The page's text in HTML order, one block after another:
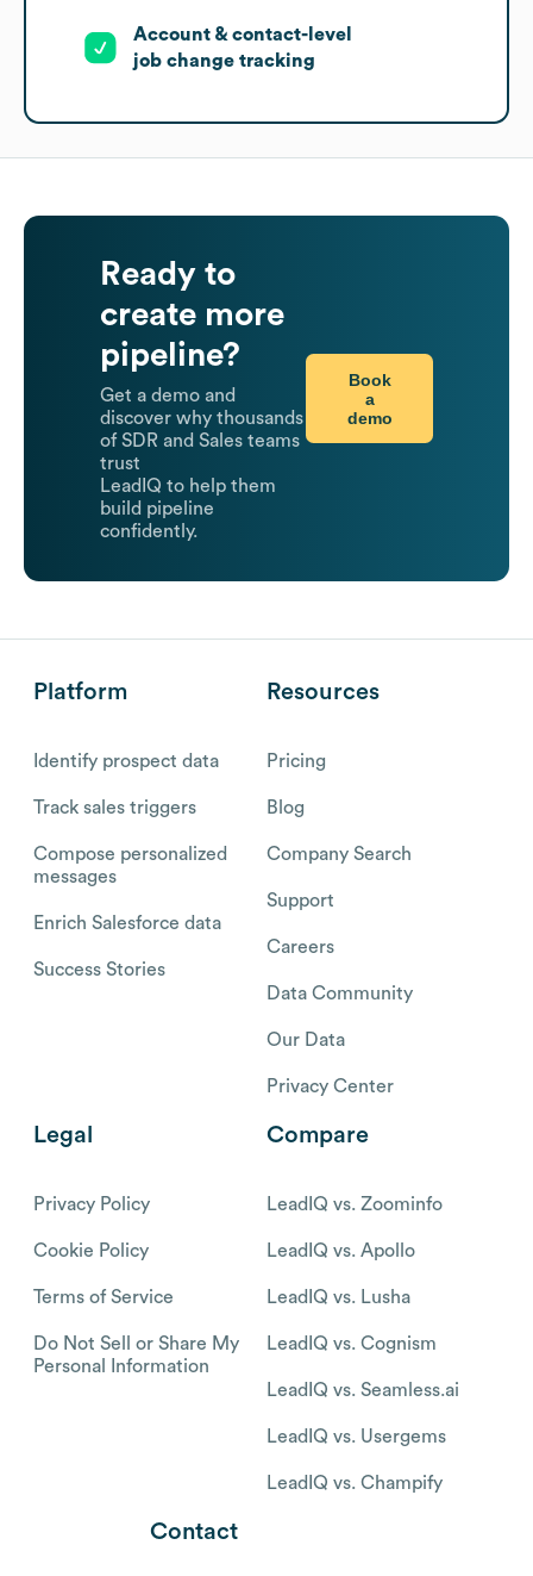
Account & contact-level
job change tracking
Ready to
create more
pipeline?
Get a demo and
discover why thousands
of SDR and Sales teams
trust
LeadIQ to help them
build pipeline
confidently.
Book
a
demo
Platform
Identify prospect data
Track sales triggers
Compose personalized
messages
Enrich Salesforce data
Success Stories
Resources
Pricing
Blog
Company Search
Support
Careers
Data Community
Our Data
Privacy Center
Legal
Privacy Policy
Cookie Policy
Terms of Service
Do Not Sell or Share My
Personal Information
Compare
LeadIQ vs. Zoominfo
LeadIQ vs. Apollo
LeadIQ vs. Lusha
LeadIQ vs. Cognism
LeadIQ vs. Seamless.ai
LeadIQ vs. Usergems
LeadIQ vs. Champify
Contact